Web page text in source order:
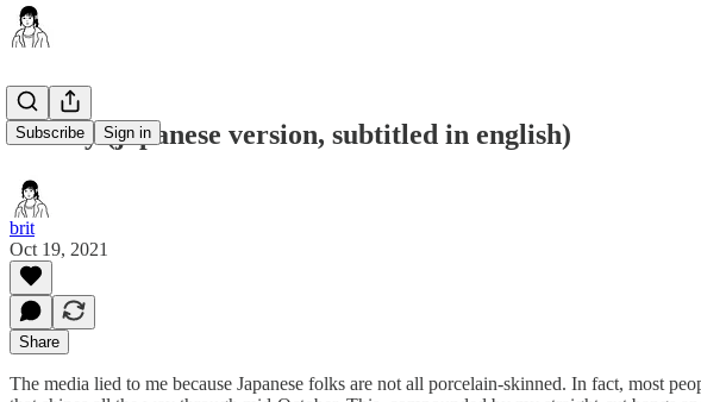
Subscribe Sign in
britney (japanese version, subtitled in english)
brit
Oct 19, 2021
Share
The media lied to me because Japanese folks are not all porcelain-skinned. In fact, most